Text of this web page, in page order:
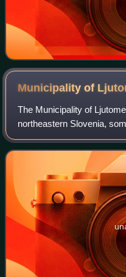
Municipality of
The Municipality of
northeastern Slovenia,
Traditionally it was part of
included in the Mura